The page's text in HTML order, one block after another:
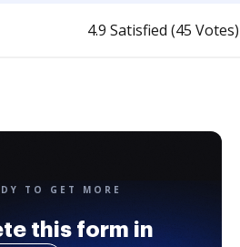
4.9 Satisfied (45 Votes)
TO GET MORE
this form in